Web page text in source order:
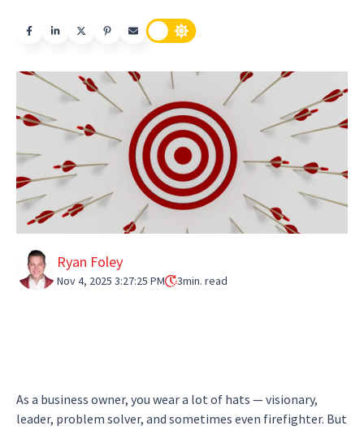
Ryan Foley
Nov 4, 2025 3:27:25 PM 3min. read
As a business owner, you wear a lot of hats — visionary,
leader, problem solver, and sometimes even firefighter. But